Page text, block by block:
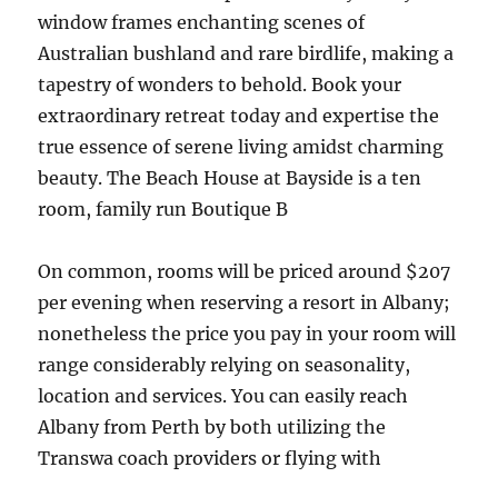
window frames enchanting scenes of
Australian bushland and rare birdlife, making a
tapestry of wonders to behold. Book your
extraordinary retreat today and expertise the
true essence of serene living amidst charming
beauty. The Beach House at Bayside is a ten
room, family run Boutique B
On common, rooms will be priced around $207
per evening when reserving a resort in Albany;
nonetheless the price you pay in your room will
range considerably relying on seasonality,
location and services. You can easily reach
Albany from Perth by both utilizing the
Transwa coach providers or flying with